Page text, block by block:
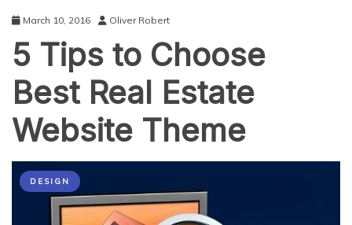
March 10, 2016 Oliver Robert
5 Tips to Choose
Best Real Estate
Website Theme
DESIGN